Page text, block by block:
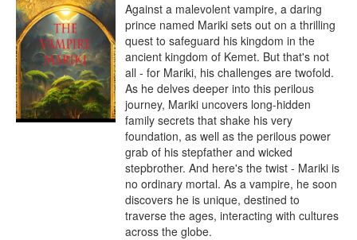
Against a malevolent vampire, a daring
prince named Mariki sets out on a thrilling
quest to safeguard his kingdom in the
ancient kingdom of Kemet. But that's not
all - for Mariki, his challenges are twofold.
As he delves deeper into this perilous
journey, Mariki uncovers long-hidden
family secrets that shake his very
foundation, as well as the perilous power
grab of his stepfather and wicked
stepbrother. And here's the twist - Mariki is
no ordinary mortal. As a vampire, he soon
discovers he is unique, destined to
traverse the ages, interacting with cultures
across the globe.